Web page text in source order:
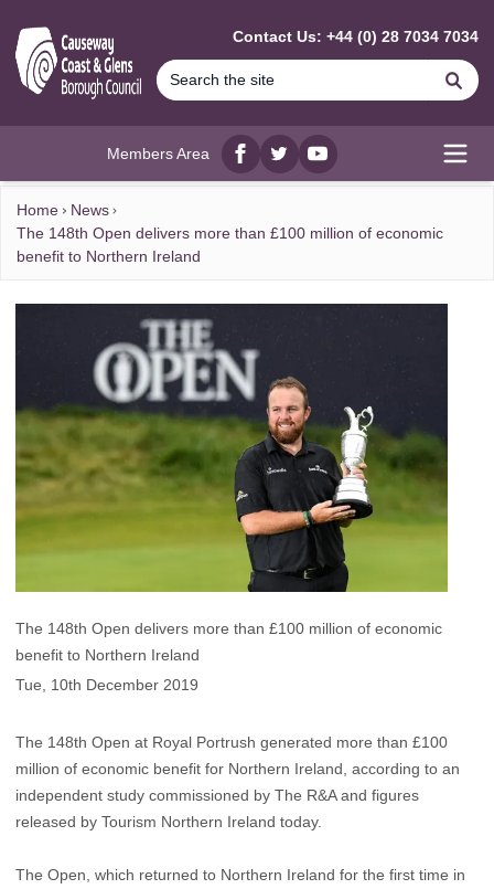
Contact Us: +44 (0) 28 7034 7034
Members Area
Facebook
twitterYouTube
Home
News
The 148th Open delivers more than £100 million of economic
benefit to Northern Ireland
The 148th Open delivers more than £100 million of economic
benefit to Northern Ireland
Tue, 10th December 2019
The 148th Open at Royal Portrush generated more than £100
million of economic benefit for Northern Ireland, according to an
independent study commissioned by The R&A and figures
released by Tourism Northern Ireland today.
The Open, which returned to Northern Ireland for the first time in